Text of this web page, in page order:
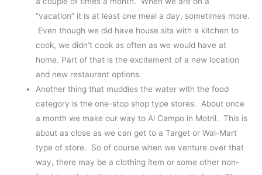
“vacation” it is at least one meal a day, sometimes more.
Even though we did have house sits with a kitchen to
cook, we didn’t cook as often as we would have at
home. Part of that is the excitement of a new location
and new restaurant options.
Another thing that muddies the water with the food
category is the one-stop shop type stores. About once
a month we make our way to Al Campo in Motril. This is
about as close as we can get to a Target or Wal-Mart
type of store. So of course when we venture over that
way, there may be a clothing item or some other non-